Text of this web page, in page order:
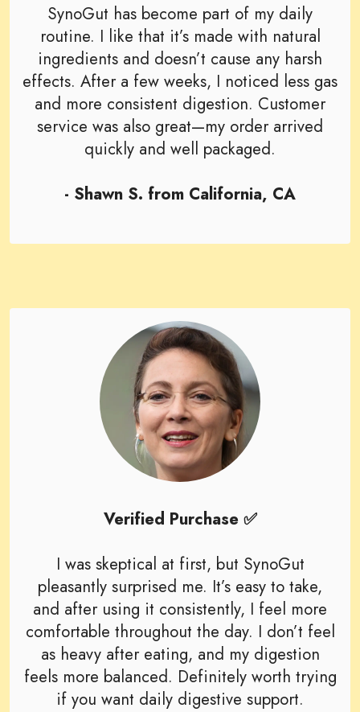
SynoGut has become part of my daily
routine. I like that it’s made with natural
ingredients and doesn’t cause any harsh
effects. After a few weeks, I noticed less gas
and more consistent digestion. Customer
service was also great—my order arrived
quickly and well packaged.
- Shawn S. from California, CA
Verified Purchase ✅
I was skeptical at first, but SynoGut
pleasantly surprised me. It’s easy to take,
and after using it consistently, I feel more
comfortable throughout the day. I don’t feel
as heavy after eating, and my digestion
feels more balanced. Definitely worth trying
if you want daily digestive support.